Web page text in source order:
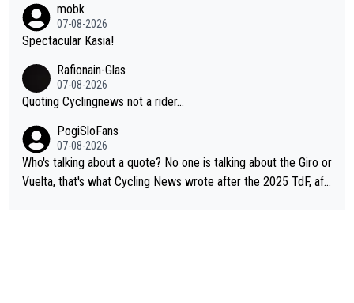
o. Lots of elite athletes in the peloton sacrificing just as much
as Jonas with far less to show for it.
mobk
07-08-2026
Spectacular Kasia!
Rafionain-Glas
07-08-2026
Quoting Cyclingnews not a rider...
PogiSloFans
07-08-2026
Who's talking about a quote? No one is talking about the Giro or
Vuelta, that's what Cycling News wrote after the 2025 TdF, aft